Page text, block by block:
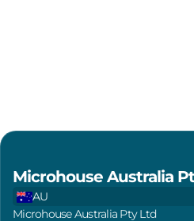
Microhouse Australia
AU
Microhouse Australia Pty Ltd